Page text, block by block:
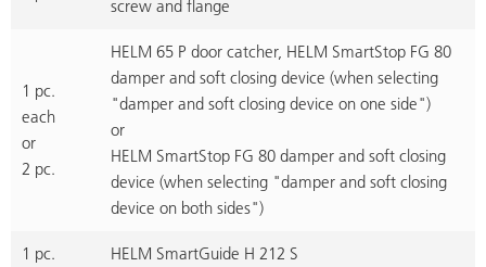
screw and flange
1 pc.
each
or
2 pc.
HELM 65 P door catcher, HELM SmartStop FG 80
damper and soft closing device (when selecting
"damper and soft closing device on one side")
or
HELM SmartStop FG 80 damper and soft closing
device (when selecting "damper and soft closing
device on both sides")
1 pc. HELM SmartGuide H 212 S